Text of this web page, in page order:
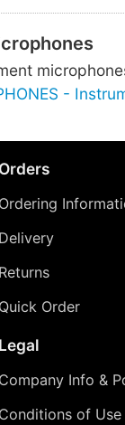
-
Orders
Ordering
Delivery
Returns
Quick Order
Legal
Company Info &
Conditions of Use